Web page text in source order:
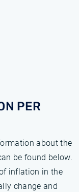
PER
about the
be found below.
inflation in the
change and